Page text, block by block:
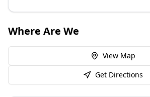
Where Are We
View Map
Get Directions